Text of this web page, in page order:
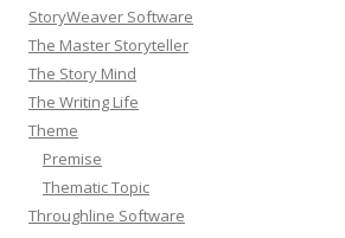
StoryWeaver Software
The Master Storyteller
The Story Mind
The Writing Life
Theme
Premise
Thematic Topic
Throughline Software